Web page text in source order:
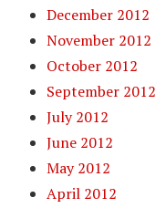
December 2012
November 2012
October 2012
September 2012
July 2012
June 2012
May 2012
April 2012